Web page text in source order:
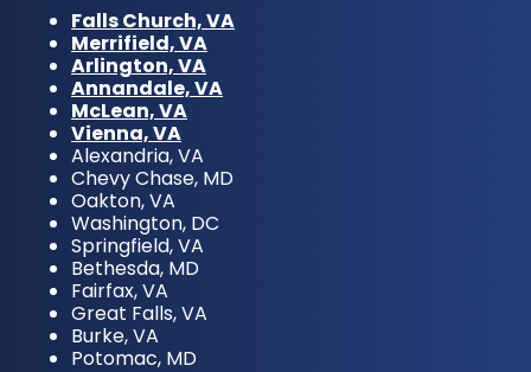
Falls Church, VA
Merrifield, VA
Arlington, VA
Annandale, VA
McLean, VA
Vienna, VA
Alexandria, VA
Chevy Chase, MD
Oakton, VA
Washington, DC
Springfield, VA
Bethesda, MD
Fairfax, VA
Great Falls, VA
Burke, VA
Potomac, MD